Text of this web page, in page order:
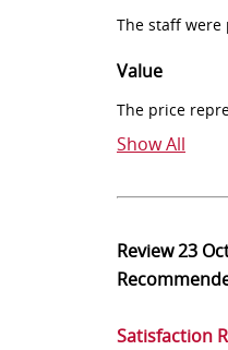
The staff
Value
The price
Show All
Review23
Satisfaction